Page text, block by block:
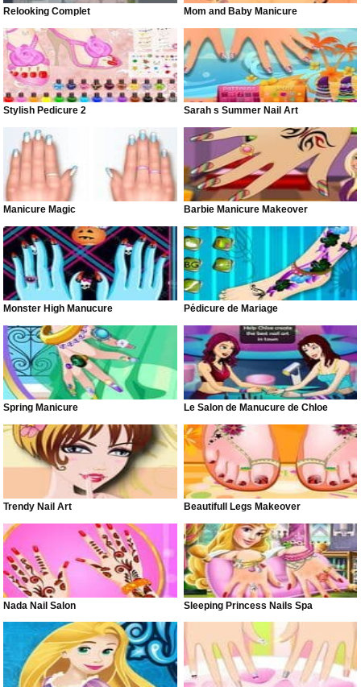
Relooking Complet Mom and Baby Manicure
Stylish Pedicure 2 Sarah s Summer Nail Art
Manicure Magic Barbie Manicure Makeover
Monster High Manucure Pédicure de Mariage
Spring Manicure Le Salon de Manucure de Chloe
Trendy Nail Art Beautifull Legs Makeover
Nada Nail Salon Sleeping Princess Nails Spa